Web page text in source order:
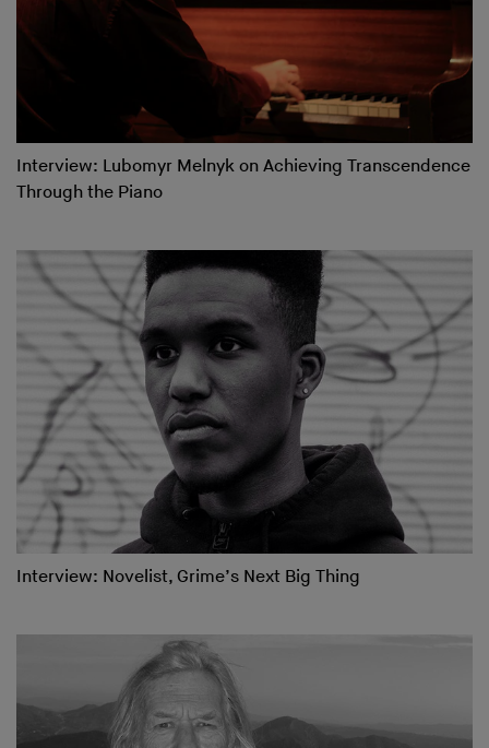
Interview: Lubomyr Melnyk on Achieving Transcendence
Through the Piano
Interview: Novelist, Grime’s Next Big Thing